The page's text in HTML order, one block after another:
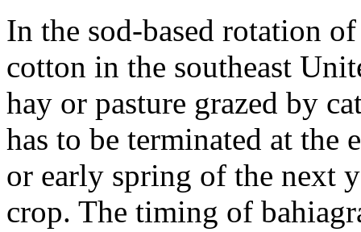
In the sod-based rotation
cotton in the southeast
hay or pasture grazed by
has to be terminated at the
or early spring of the next
crop. The timing of